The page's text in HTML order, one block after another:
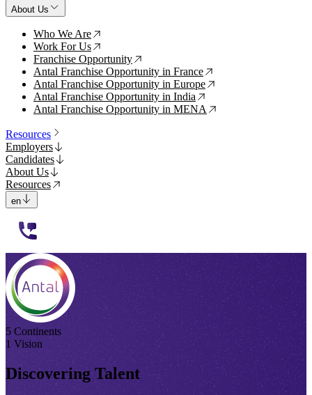
About Us
Who We Are ↗
Work For Us ↗
Franchise Opportunity ↗
Antal Franchise Opportunity in France ↗
Antal Franchise Opportunity in Europe ↗
Antal Franchise Opportunity in India ↗
Antal Franchise Opportunity in MENA ↗
Resources
Employers
Candidates
About Us
Resources
en
5 Continents
1 Vision
Discovering Talent